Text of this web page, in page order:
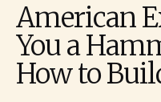
American
You a
How to